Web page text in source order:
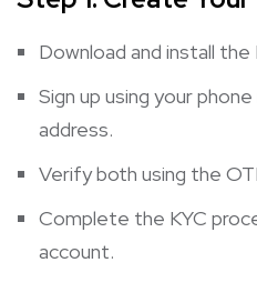
Download and install the
Sign up using your
address.
Verify both using the
Complete the KYC
account.